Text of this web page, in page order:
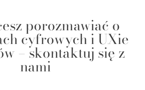
porozmawiać o
cyfrowych i UXie
– skontaktuj się z
nami